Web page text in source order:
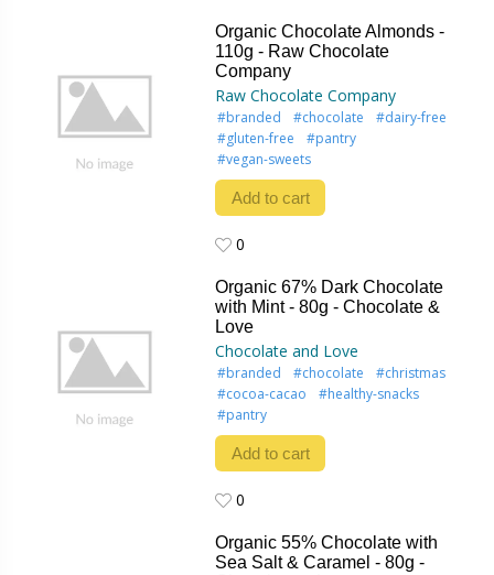
Organic Chocolate Almonds -
110g - Raw Chocolate
Company
Raw Chocolate Company
#branded #chocolate
#dairy-free
#gluten-free
#pantry
#vegan-sweets
Add to cart
0
Organic 67% Dark Chocolate
with Mint - 80g - Chocolate &
Love
Chocolate and Love
#branded #chocolate
#christmas
#cocoa-cacao
#healthy-snacks
#pantry
Add to cart
0
Organic 55% Chocolate with
Sea Salt & Caramel - 80g -